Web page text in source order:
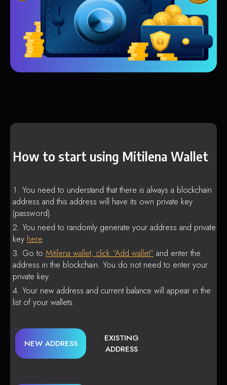
How to start using Mitilena Wallet
You need to understand that there is always a blockchain
address and this address will have its own private key
(password).
You need to randomly generate your address and private
key here.
Go to Mitilena wallet, click “Add wallet” and enter the
address in the blockchain. You do not need to enter your
private key.
Your new address and current balance will appear in the
list of your wallets.
NEW ADDRESS
EXISTING
ADDRESS